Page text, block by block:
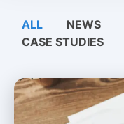
ALL NEWS
CASE STUDIES